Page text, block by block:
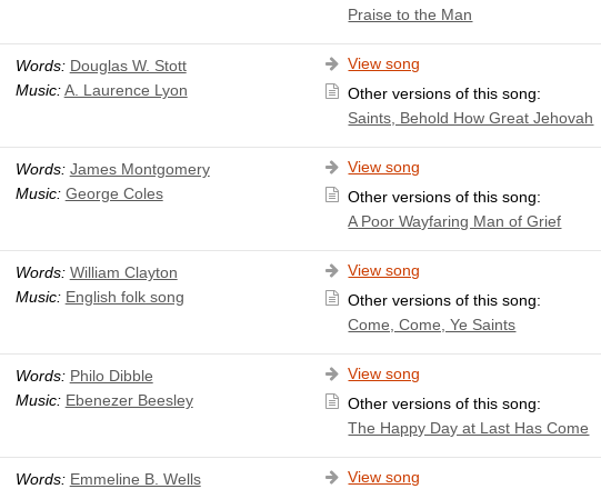
Praise to the Man
Words: Douglas W. Stott
Music: A. Laurence Lyon
View song
Other versions of this song:
Saints, Behold How Great Jehovah
Words: James Montgomery
Music: George Coles
View song
Other versions of this song:
A Poor Wayfaring Man of Grief
Words: William Clayton
Music: English folk song
View song
Other versions of this song:
Come, Come, Ye Saints
Words: Philo Dibble
Music: Ebenezer Beesley
View song
Other versions of this song:
The Happy Day at Last Has Come
Words: Emmeline B. Wells
View song